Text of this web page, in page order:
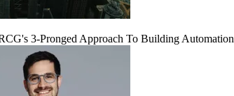
3-Pronged Approach To Building Automation